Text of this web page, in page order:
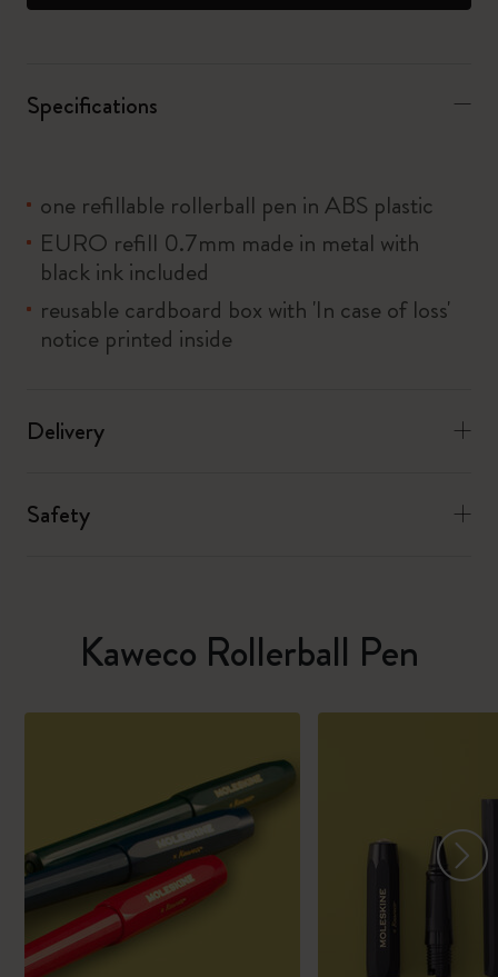
Specifications
one refillable rollerball pen in ABS plastic
EURO refill 0.7mm made in metal with
black ink included
reusable cardboard box with 'In case of loss'
notice printed inside
Delivery
Safety
Kaweco Rollerball Pen